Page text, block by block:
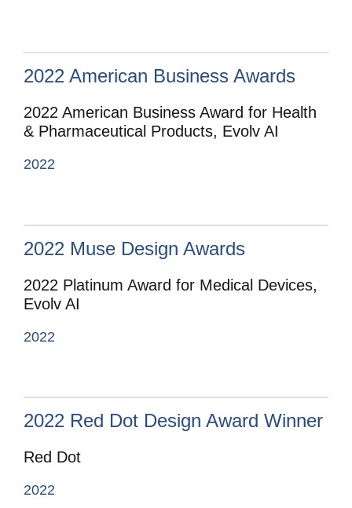
2022 American Business Awards
2022 American Business Award for Health
& Pharmaceutical Products, Evolv AI
2022
2022 Muse Design Awards
2022 Platinum Award for Medical Devices,
Evolv AI
2022
2022 Red Dot Design Award Winner
Red Dot
2022